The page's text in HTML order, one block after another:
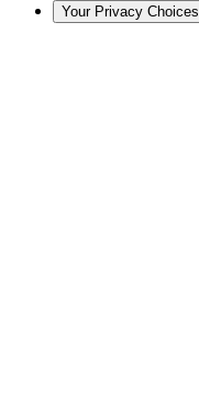
Your Privacy Choices